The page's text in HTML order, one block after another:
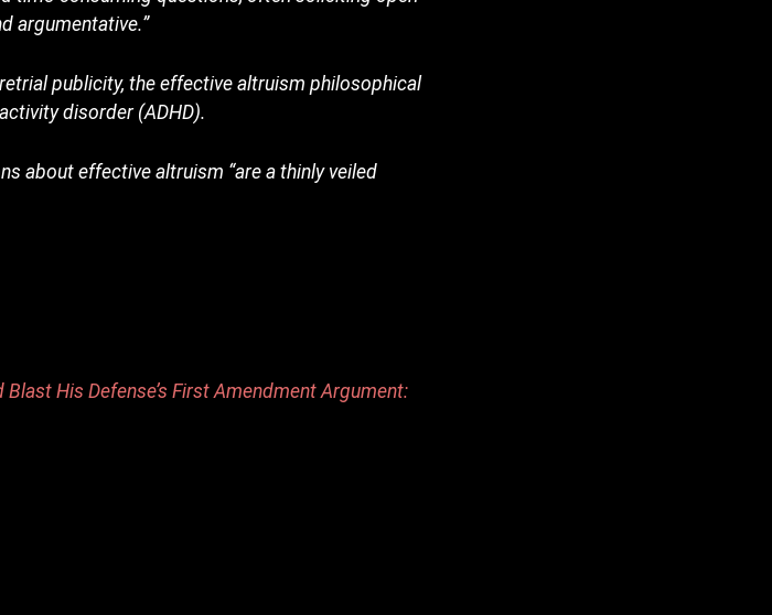
argumentative.”
publicity, the effective altruism philosophical
disorder (ADHD).
about effective altruism “are a thinly veiled
His Defense’s First Amendment Argument: